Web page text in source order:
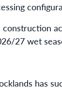
27 wet
has